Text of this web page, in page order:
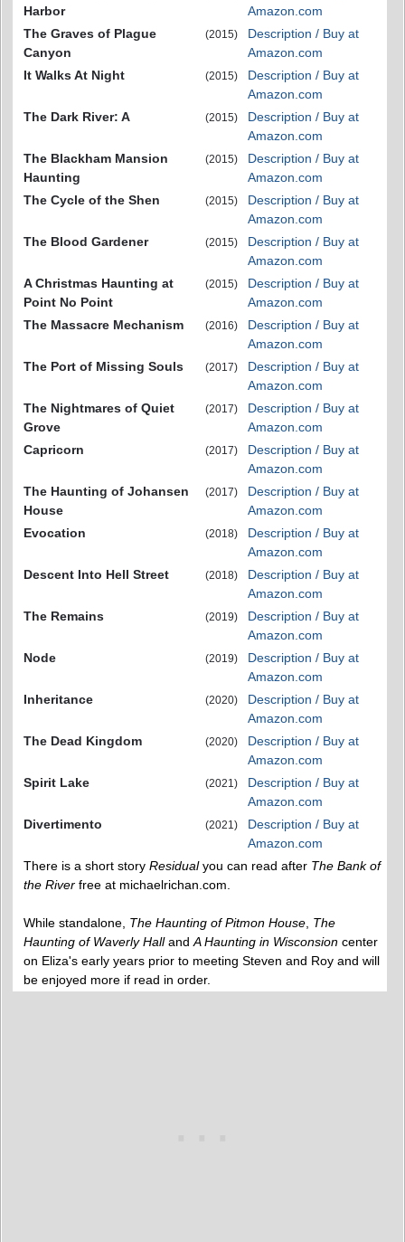
Harbor
Amazon.com
The Graves of Plague
Canyon
(2015)
Description / Buy at
Amazon.com
It Walks At Night
(2015)
Description / Buy at
Amazon.com
The Dark River: A
(2015)
Description / Buy at
Amazon.com
The Blackham Mansion
Haunting
(2015)
Description / Buy at
Amazon.com
The Cycle of the Shen
(2015)
Description / Buy at
Amazon.com
The Blood Gardener
(2015)
Description / Buy at
Amazon.com
A Christmas Haunting at
Point No Point
(2015)
Description / Buy at
Amazon.com
The Massacre Mechanism
(2016)
Description / Buy at
Amazon.com
The Port of Missing Souls
(2017)
Description / Buy at
Amazon.com
The Nightmares of Quiet
Grove
(2017)
Description / Buy at
Amazon.com
Capricorn
(2017)
Description / Buy at
Amazon.com
The Haunting of Johansen
House
(2017)
Description / Buy at
Amazon.com
Evocation
(2018)
Description / Buy at
Amazon.com
Descent Into Hell Street
(2018)
Description / Buy at
Amazon.com
The Remains
(2019)
Description / Buy at
Amazon.com
Node
(2019)
Description / Buy at
Amazon.com
Inheritance
(2020)
Description / Buy at
Amazon.com
The Dead Kingdom
(2020)
Description / Buy at
Amazon.com
Spirit Lake
(2021)
Description / Buy at
Amazon.com
Divertimento
(2021)
Description / Buy at
Amazon.com
There is a short story Residualyou can read after The Bank of
the River free at michaelrichan.com.
While standalone, The Haunting of Pitmon House The
Haunting of Waverly Halland A Haunting in Wisconsion center
on Eliza's early years prior to meeting Steven and Roy and will
be enjoyed more if read in order.